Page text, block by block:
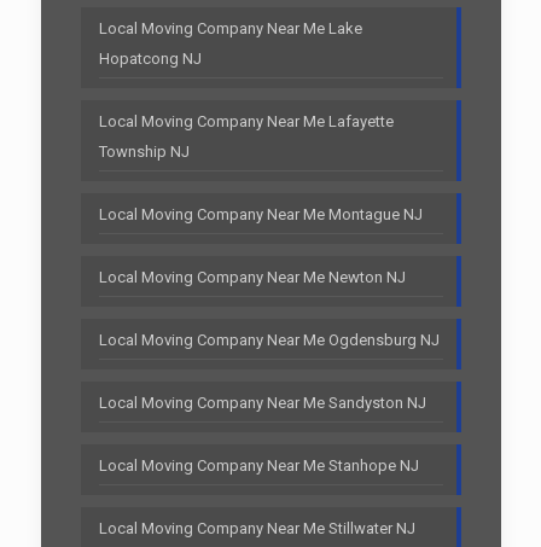
Local Moving Company Near Me Lake
Hopatcong NJ
Local Moving Company Near Me Lafayette
Township NJ
Local Moving Company Near Me Montague NJ
Local Moving Company Near Me Newton NJ
Local Moving Company Near Me Ogdensburg NJ
Local Moving Company Near Me Sandyston NJ
Local Moving Company Near Me Stanhope NJ
Local Moving Company Near Me Stillwater NJ